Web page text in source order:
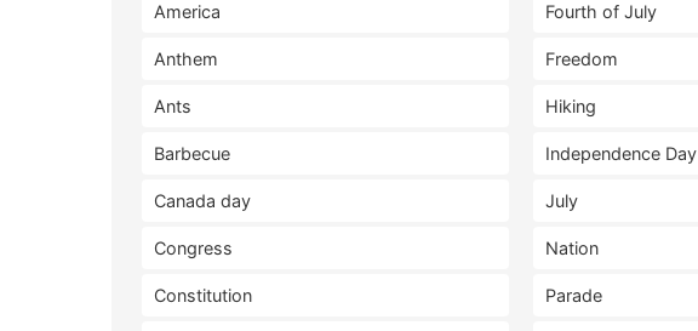
America
Anthem
Ants
Barbecue
Canada day
Congress
Constitution
Fourth of July
Freedom
Hiking
Independence Day
July
Nation
Parade